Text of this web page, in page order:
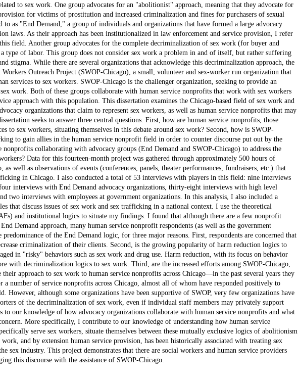
to sex work. One group advocates for an "abolitionist" approach, meaning that they advocate for
for victims of prostitution and increased criminalization and fines for purchasers of sexual
to as "End Demand," a group of individuals and organizations that have formed a large advocacy
laws. As their approach has been institutionalized in law enforcement and service provision, I refer
field. Another group advocates for the complete decriminalization of sex work (for buyer and
a type of labor. This group does not consider sex work a problem in and of itself, but rather suffering
stigma. While there are several organizations that acknowledge this decriminalization approach, the
Outreach Project (SWOP-Chicago), a small, volunteer and sex-worker run organization that
services to sex workers. SWOP-Chicago is the challenger organization, seeking to provide an
work. Both of these groups collaborate with human service nonprofits that work with sex workers
approach with this population. This dissertation examines the Chicago-based field of sex work and
organizations that claim to represent sex workers, as well as human service nonprofits that may
seeks to answer three central questions. First, how are human service nonprofits, those
to sex workers, situating themselves in this debate around sex work? Second, how is SWOP-
to gain allies in the human service nonprofit field in order to counter discourse put out by the
collaborating with advocacy groups (End Demand and SWOP-Chicago) to address the
Data for this fourteen-month project was gathered through approximately 500 hours of
well as observations of events (conferences, panels, theater performances, fundraisers, etc.) that
in Chicago. I also conducted a total of 53 interviews with players in this field: nine interviews
interviews with End Demand advocacy organizations, thirty-eight interviews with high level
two interviews with employees at government organizations. In this analysis, I also included a
that discuss issues of sex work and sex trafficking in a national context. I use the theoretical
and institutional logics to situate my findings. I found that although there are a few nonprofit
Demand approach, many human service nonprofit respondents (as well as the government
predominance of the End Demand logic, for three major reasons. First, respondents are concerned that
criminalization of their clients. Second, is the growing popularity of harm reduction logics to
in "risky" behaviors such as sex work and drug use. Harm reduction, with its focus on behavior
with decriminalization logics to sex work. Third, are the increased efforts among SWOP-Chicago,
approach to sex work to human service nonprofits across Chicago—in the past several years they
a number of service nonprofits across Chicago, almost all of whom have responded positively to
However, although some organizations have been supportive of SWOP, very few organizations have
of the decriminalization of sex work, even if individual staff members may privately support
our knowledge of how advocacy organizations collaborate with human service nonprofits and what
More specifically, I contribute to our knowledge of understanding how human service
serve sex workers, situate themselves between these mutually exclusive logics of abolitionism
and by extension human service provision, has been historically associated with treating sex
sex industry. This project demonstrates that there are social workers and human service providers
this discourse with the assistance of SWOP-Chicago.